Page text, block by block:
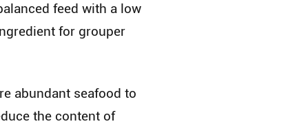
feed with a low
for grouper
abundant seafood to
the content of